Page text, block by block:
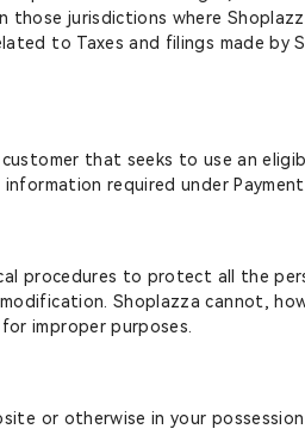
jurisdictions where
to Taxes and filings made by
that seeks to use an
required under Payment
procedures to protect all the
Shoplazza cannot,
improper purposes.
or otherwise in your